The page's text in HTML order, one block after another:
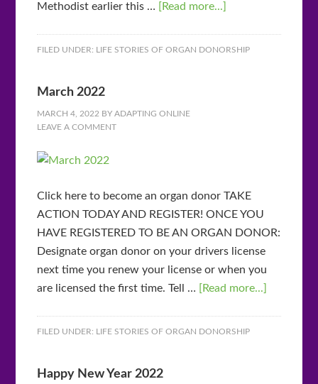
Methodist earlier this …
[Read more...]
FILED UNDER: LIFE STORIES OF ORGAN DONORSHIP
March 2022
MARCH 4, 2022 BYADAPTING ONLINE
LEAVE A COMMENT
Click here to become an organ donor TAKE
ACTION TODAY AND REGISTER! ONCE YOU
HAVE REGISTERED TO BE AN ORGAN DONOR:
Designate organ donor on your drivers license
next time you renew your license or when you
are licensed the first time. Tell …
[Read more...]
FILED UNDER: LIFE STORIES OF ORGAN DONORSHIP
Happy New Year 2022